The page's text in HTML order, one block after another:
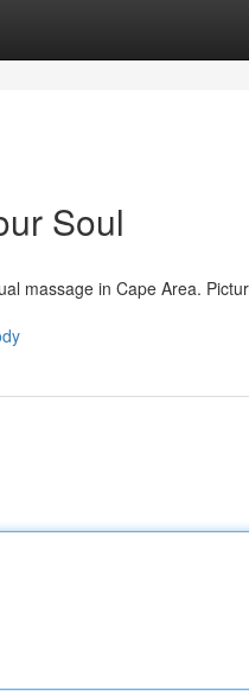
Soul
massage in Cape Area.